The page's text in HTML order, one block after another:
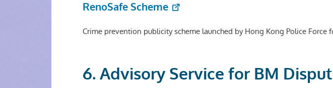
RenoSafe Scheme
Crime prevention publicity scheme launched by Hong Kong Police
6. Advisory Service for BM